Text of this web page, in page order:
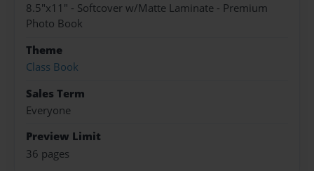
8.5"x11" - Softcover w/Matte Laminate - Premium
Photo Book
Theme
Class Book
Sales Term
Everyone
Preview Limit
36 pages